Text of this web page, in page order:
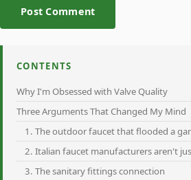
Post Comment
CONTENTS
Why I'm Obsessed with Valve Quality
Three Arguments That Changed My Mind
1. The outdoor faucet that flooded a
2. Italian faucet manufacturers aren't
3. The sanitary fittings connection